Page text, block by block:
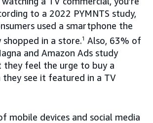
to a 2022 PYMNTS study,
used a smartphone the
in a store.1 Also, 63% of
and Amazon Ads study
feel the urge to buy a
they see it featured in a TV
mobile devices and social media